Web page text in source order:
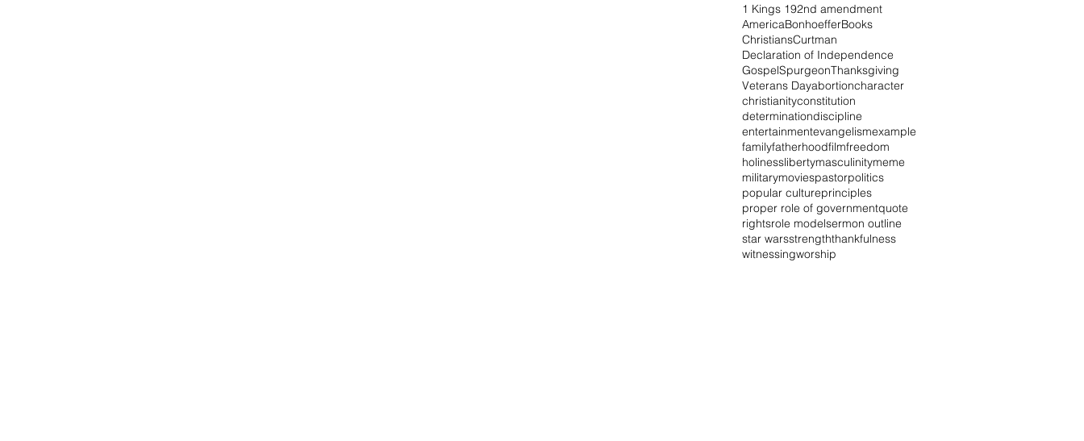
1 Kings 192nd amendment
AmericaBonhoefferBooks
ChristiansCurtman
Declaration of Independence
GospelSpurgeonThanksgiving
Veterans Dayabortioncharacter
christianityconstitution
determinationdiscipline
entertainmentevangelismexample
familyfatherhoodfilmfreedom
holinesslibertymasculinitymeme
militarymoviespastorpolitics
popular cultureprinciples
proper role of governmentquote
rightsrole modelsermon outline
star warsstrengththankfulness
witnessingworship